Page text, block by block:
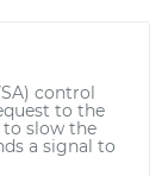
control
to the
slow the
a signal to